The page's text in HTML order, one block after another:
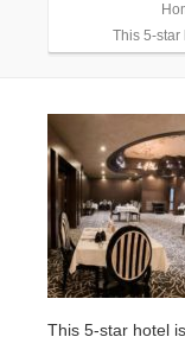
This 5-star
This 5-star hotel